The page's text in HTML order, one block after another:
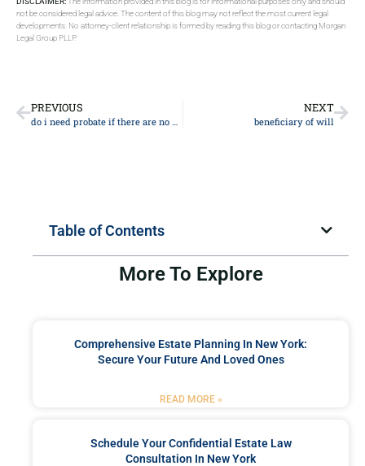
not be considered legal advice. The content of this blog may not reflect the most current legal
developments. No attorney-client relationship is formed by reading this blog or contacting Morgan
Legal Group PLLP.
PREVIOUS
do i need probate if there are no assets
NEXT
beneficiary of will
Table of Contents
More To Explore
Comprehensive Estate Planning In New York:
Secure Your Future And Loved Ones
READ MORE »
Schedule Your Confidential Estate Law
Consultation In New York